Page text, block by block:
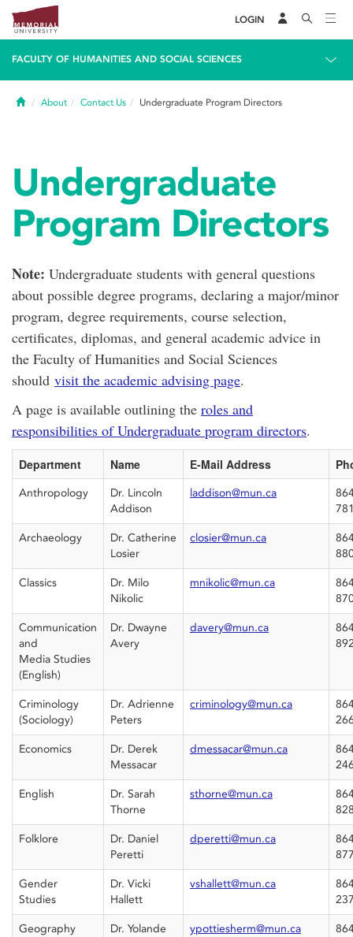
LOGIN
FACULTY OF HUMANITIES AND SOCIAL SCIENCES
HomeAbout Contact Us Undergraduate Program Directors
Undergraduate
Program Directors
Note: Undergraduate students with general questions
about possible degree programs, declaring a major/minor
program, degree requirements, course selection,
certificates, diplomas, and general academic advice in
the Faculty of Humanities and Social Sciences
should visit the academic advising page.
A page is available outlining the roles and
responsibilities of Undergraduate program directors.
Department Name E-Mail Address
Anthropology
Dr. Lincoln
Addison
laddison@mun.ca
Archaeology
Dr. Catherine
Losier
closier@mun.ca
Classics
Dr. Milo
Nikolic
mnikolic@mun.ca
Communication
and
Media Studies
(English)
Dr. Dwayne
Avery
davery@mun.ca
Criminology
(Sociology)
Dr. Adrienne
Peters
criminology@mun.ca
Economics
Dr. Derek
Messacar
dmessacar@mun.ca
English
Dr. Sarah
Thorne
sthorne@mun.ca
Folklore
Dr. Daniel
Peretti
dperetti@mun.ca
Gender
Studies
Dr. Vicki
Hallett
vshallett@mun.ca
Geography
Dr. Yolande
ypottiesherm@mun.ca